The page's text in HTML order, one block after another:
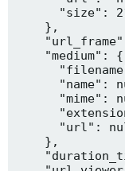
"size":
    },
    "medium": {
"name":
"mime":
"url":
    },